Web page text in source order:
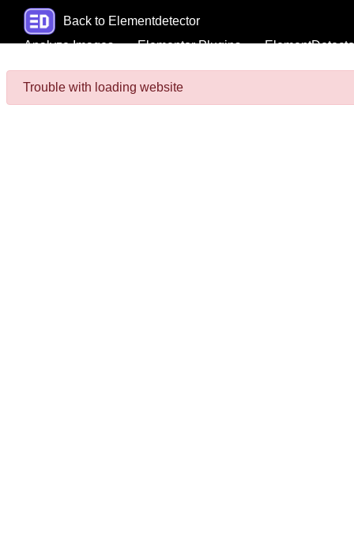
Back to Elementdetector
Analyze Images
Elementor Plugins
Trouble with loading website